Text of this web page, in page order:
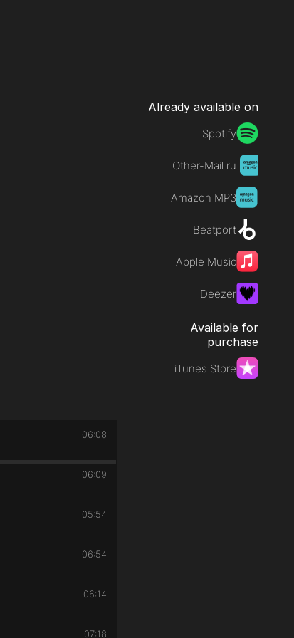
06:08
06:09
05:54
06:54
06:14
07:18
Already available on
Spotify
Other-Mail.ru
Amazon MP3
Beatport
Apple Music
Deezer
Available for
purchase
iTunes Store